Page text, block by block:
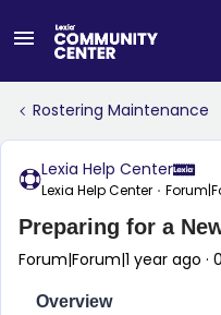
Rostering Maintenance
Lexia Help Center
Lexia Help Center
Preparing for a
Forum|Forum|1 year ago
Overview